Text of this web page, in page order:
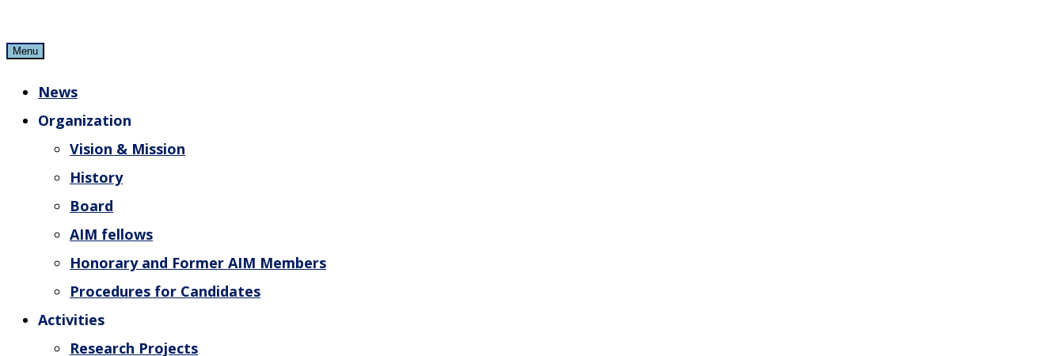
toMenu
News
Organization
Vision & Mission
History
Board
AIM fellows
Honorary and Former AIM Members
Procedures for Candidates
Activities
Research Projects